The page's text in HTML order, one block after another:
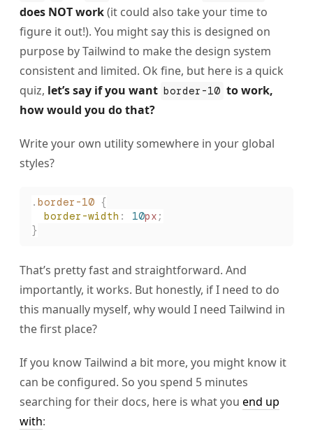
does NOT work(it could also take your time to
figure it out!). You might say this is designed on
purpose by Tailwind to make the design system
consistent and limited. Ok fine, but here is a quick
quiz, let’s say if you want border-10 to work,
how would you do that?
Write your own utility somewhere in your global
styles?
. border-10 {
  border-width
: 10px;
}
That’s pretty fast and straightforward. And
importantly, it works. But honestly, if I need to do
this manually myself, why would I need Tailwind in
the first place?
If you know Tailwind a bit more, you might know it
can be configured. So you spend 5 minutes
searching for their docs, here is what you end up
with: